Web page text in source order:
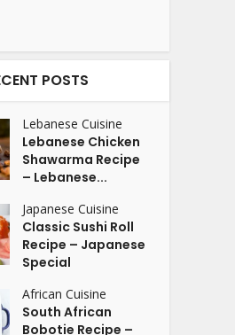
POSTS
Lebanese Cuisine
Lebanese Chicken
Shawarma Recipe
– Lebanese...
Japanese Cuisine
Classic Sushi Roll
Recipe – Japanese
Special
African Cuisine
South African
Bobotie Recipe –